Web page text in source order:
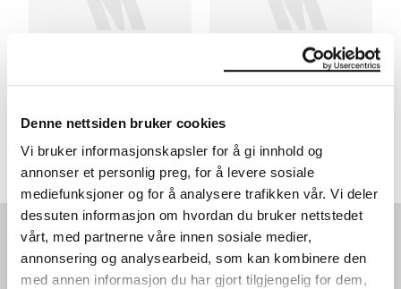
Denne nettsiden bruker cookies
Vi bruker informasjonskapsler for å gi innhold og
annonser et personlig preg, for å levere sosiale
mediefunksjoner og for å analysere trafikken vår. Vi deler
dessuten informasjon om hvordan du bruker nettstedet
vårt, med partnerne våre innen sosiale medier,
annonsering og analysearbeid, som kan kombinere den
med annen informasjon du har gjort tilgjengelig for dem,
CLASSIC SUNDAY –
29.05.2022,14:00
Festsal
CLASSIC SUNDAY –
19.06.2022
SEE ALSO